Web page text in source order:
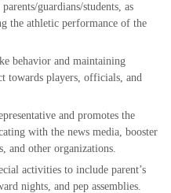
guardians/students, as
the athletic performance of the
behavior and maintaining
towards players, officials, and
and promotes the
with the news media, booster
and other organizations.
activities to include parent’s
nights, and pep assemblies.